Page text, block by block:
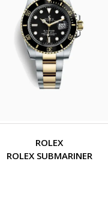
ROLEX
ROLEX SUBMARINER